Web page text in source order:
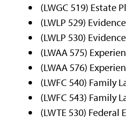
(LWGC 519) Estate
(LWLP 529) Evidence
(LWLP 530)
(LWAA 575)
(LWAA 576)
(LWFC 540) Family
(LWFC 543) Family
(LWTE 530) Federal